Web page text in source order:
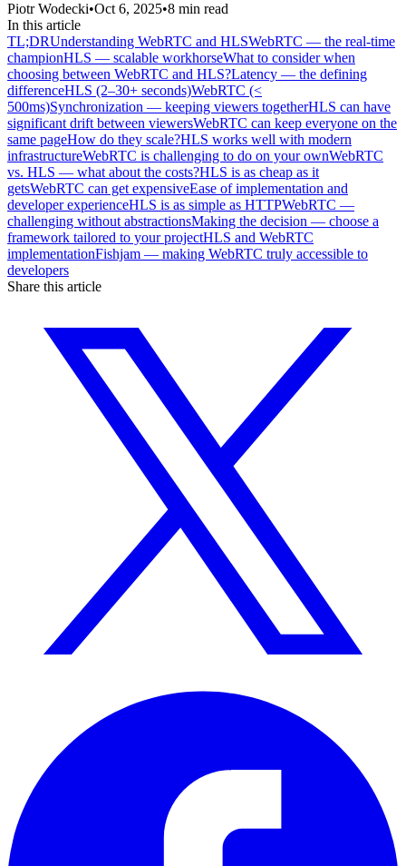
Piotr Wodecki•Oct 6, 2025•8 min read
In this article
TL;DRUnderstanding WebRTC and HLSWebRTC — the real-time
championHLS — scalable workhorseWhat to consider when
choosing between WebRTC and HLS?Latency — the defining
differenceHLS (2–30+ seconds)WebRTC (<
500ms)Synchronization — keeping viewers togetherHLS can have
significant drift between viewersWebRTC can keep everyone on the
same pageHow do they scale?HLS works well with modern
infrastructureWebRTC is challenging to do on your ownWebRTC
vs. HLS — what about the costs?HLS is as cheap as it
getsWebRTC can get expensiveEase of implementation and
developer experienceHLS is as simple as HTTPWebRTC —
challenging without abstractionsMaking the decision — choose a
framework tailored to your projectHLS and WebRTC
implementationFishjam — making WebRTC truly accessible to
developers
Share this article